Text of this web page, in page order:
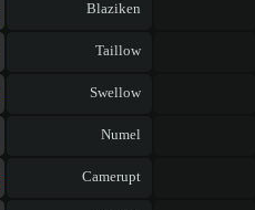
Blaziken
Taillow
Swellow
Numel
Camerupt